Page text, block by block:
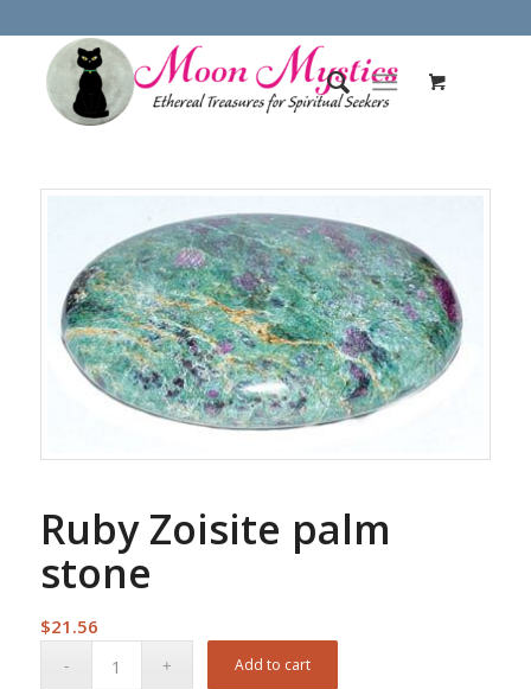
Ruby Zoisite palm
stone
$21.56
Add to cart